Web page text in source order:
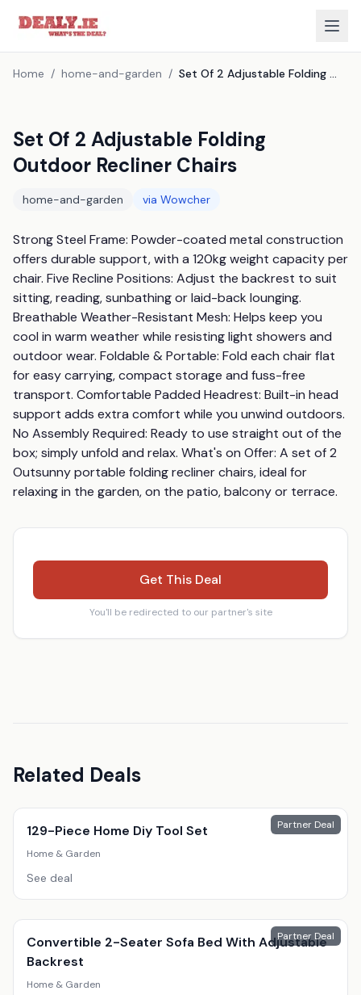
Home / home-and-garden / Set Of 2 Adjustable Folding Outdoor Recliner Chairs
Set Of 2 Adjustable Folding
Outdoor Recliner Chairs
home-and-garden via Wowcher
Strong Steel Frame: Powder-coated metal construction
offers durable support, with a 120kg weight capacity per
chair. Five Recline Positions: Adjust the backrest to suit
sitting, reading, sunbathing or laid-back lounging.
Breathable Weather-Resistant Mesh: Helps keep you
cool in warm weather while resisting light showers and
outdoor wear. Foldable & Portable: Fold each chair flat
for easy carrying, compact storage and fuss-free
transport. Comfortable Padded Headrest: Built-in head
support adds extra comfort while you unwind outdoors.
No Assembly Required: Ready to use straight out of the
box; simply unfold and relax. What's on Offer: A set of 2
Outsunny portable folding recliner chairs, ideal for
relaxing in the garden, on the patio, balcony or terrace.
Get This Deal
You'll be redirected to our partner's site
Related Deals
Partner Deal
129-Piece Home Diy Tool Set
Home & Garden
See deal
Partner Deal
Convertible 2-Seater Sofa Bed With Adjustable
Backrest
Home & Garden